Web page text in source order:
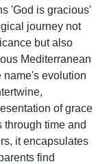
journey not
but also
Mediterranean
evolution
of grace
through time and
it encapsulates
find